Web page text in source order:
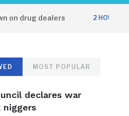
dealers 2 HOURS AGO
MOST POPULAR
declares war
niggers